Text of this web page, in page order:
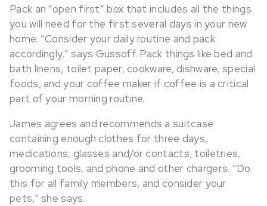
Pack an “open first” box that includes all the things
you will need for the first several days in your new
home. “Consider your daily routine and pack
accordingly,” says Gussoff. Pack things like bed and
bath linens, toilet paper, cookware, dishware, special
foods, and your coffee maker if coffee is a critical
part of your morning routine.
James agrees and recommends a suitcase
containing enough clothes for three days,
medications, glasses and/or contacts, toiletries,
grooming tools, and phone and other chargers. “Do
this for all family members, and consider your
pets,” she says.